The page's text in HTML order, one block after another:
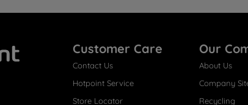
Customer Care
Contact Us
Hotpoint Service
Store Locator
Our
About Us
Company
Recycling